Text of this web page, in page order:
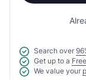
Search over
Get up to a
We value your